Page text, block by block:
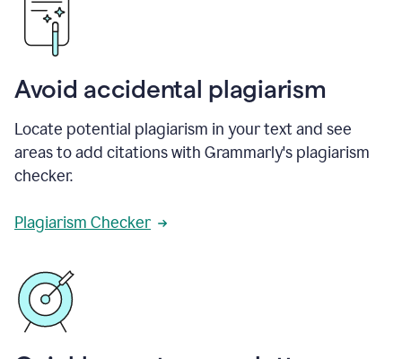
Avoid accidental plagiarism
Locate potential plagiarism in your text and see
areas to add citations with Grammarly's plagiarism
checker.
Plagiarism Checker